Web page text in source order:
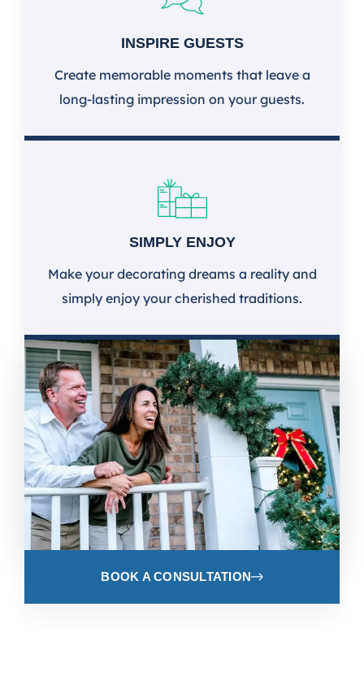
INSPIRE GUESTS
Create memorable moments that leave a
long-lasting impression on your guests.
SIMPLY ENJOY
Make your decorating dreams a reality and
simply enjoy your cherished traditions.
BOOK A CONSULTATION